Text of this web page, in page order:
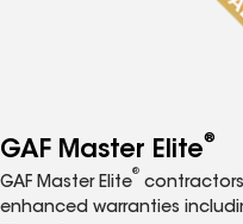
GAF Master Elite®
GAF Master Elite
®
enhanced warranties